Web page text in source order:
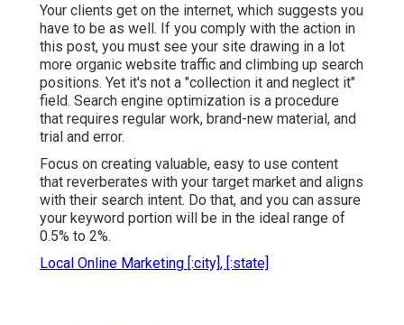
Your clients get on the internet, which suggests you
have to be as well. If you comply with the action in
this post, you must see your site drawing in a lot
more organic website traffic and climbing up search
positions. Yet it's not a "collection it and neglect it"
field. Search engine optimization is a procedure
that requires regular work, brand-new material, and
trial and error.
Focus on creating valuable, easy to use content
that reverberates with your target market and aligns
with their search intent. Do that, and you can assure
your keyword portion will be in the ideal range of
0.5% to 2%.
Local Online Marketing [:city], [:state]